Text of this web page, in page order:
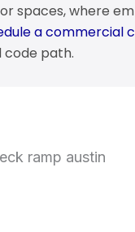
spaces, where
a commercial
code path.